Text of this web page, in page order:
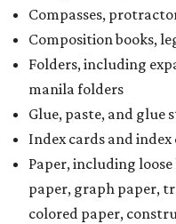
Compasses,
Composition books,
Folders, including
manila folders
Glue, paste, and glue
Index cards and index
Paper, including
paper, graph paper,
colored paper,